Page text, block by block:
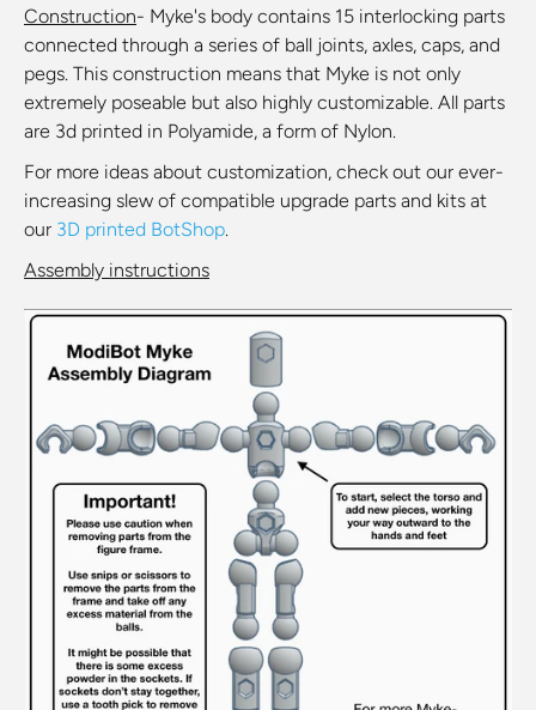
Construction- Myke's body contains 15 interlocking parts
connected through a series of ball joints, axles, caps, and
pegs. This construction means that Myke is not only
extremely poseable but also highly customizable. All parts
are 3d printed in Polyamide, a form of Nylon.
For more ideas about customization, check out our ever-
increasing slew of compatible upgrade parts and kits at
our 3D printed BotShop.
Assembly instructions